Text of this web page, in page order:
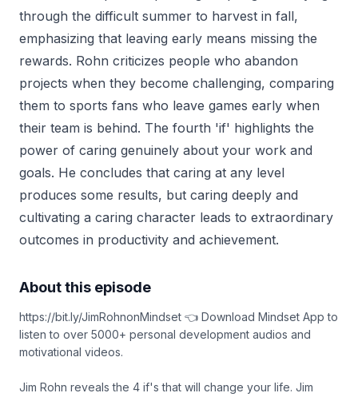
through the difficult summer to harvest in fall,
emphasizing that leaving early means missing the
rewards. Rohn criticizes people who abandon
projects when they become challenging, comparing
them to sports fans who leave games early when
their team is behind. The fourth 'if' highlights the
power of caring genuinely about your work and
goals. He concludes that caring at any level
produces some results, but caring deeply and
cultivating a caring character leads to extraordinary
outcomes in productivity and achievement.
About this episode
https://bit.ly/JimRohnonMindset 👈 Download Mindset App to
listen to over 5000+ personal development audios and
motivational videos.
Jim Rohn reveals the 4 if's that will change your life. Jim